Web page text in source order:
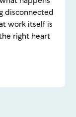
disconnected
work itself is
right heart